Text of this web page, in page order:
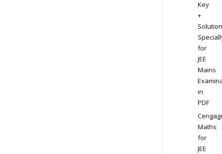
Key
+
for
JEE
Mains
in
PDF
Maths
for
JEE